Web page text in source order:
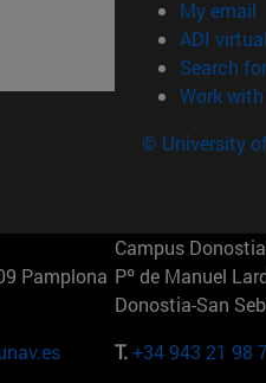
My email
ADI
Search
Work
© University
Pamplona
Campus
Pº de Manuel
Donostia-San
T.+34 943 21 98